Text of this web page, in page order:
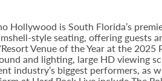
Hollywood is South Florida’s
style seating, offering guests
Venue of the Year at the
and lighting, large HD viewing
industry’s biggest performers,